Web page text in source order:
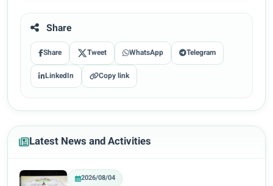
Share
Share Tweet WhatsApp Telegram
LinkedIn Copy link
Latest News and Activities
2026/08/04